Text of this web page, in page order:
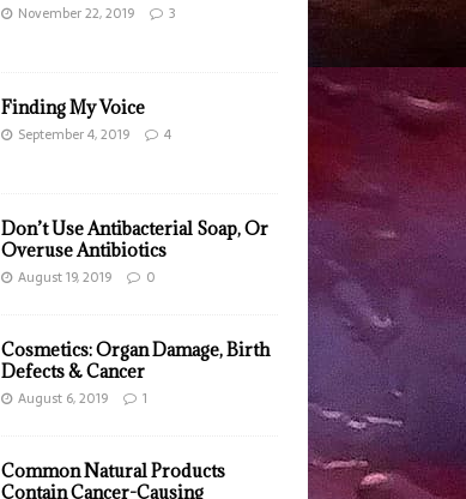
November 22, 2019 3
Finding My Voice
September 4, 2019 4
Don’t Use Antibacterial Soap, Or
Overuse Antibiotics
August 19, 2019 0
Cosmetics: Organ Damage, Birth
Defects & Cancer
August 6, 2019 1
Common Natural Products
Contain Cancer-Causing